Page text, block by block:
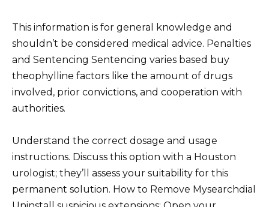
This information is for general knowledge and
shouldn’t be considered medical advice. Penalties
and Sentencing Sentencing varies based buy
theophylline factors like the amount of drugs
involved, prior convictions, and cooperation with
authorities.
Understand the correct dosage and usage
instructions. Discuss this option with a Houston
urologist; they’ll assess your suitability for this
permanent solution. How to Remove Mysearchdial